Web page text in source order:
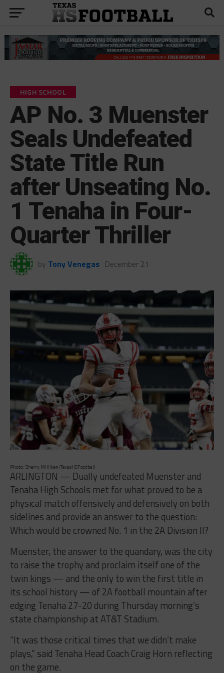
HIGH SCHOOL
AP No. 3 Muenster
Seals Undefeated
State Title Run
after Unseating No.
1 Tenaha in Four-
Quarter Thriller
by Tony Venegas December 21
Photo: Sherry Milliken/TexasHSFootball
ARLINGTON — Dually undefeated Muenster and
Tenaha High Schools met for what proved to be a
physical match offensively and defensively on both
sidelines and provide an answer to the question:
Which would be crowned No. 1 in the 2A Division II?
Muenster, the answer to the quandary, was the city
to raise the trophy and proclaim itself one of the
twin kings — and the only to win the first title in
its school history — of 2A football mountain after
edging Tenaha 27-20 during Thursday morning’s
state championship at AT&T Stadium.
“It was those critical times that we didn’t make
plays,” said Tenaha Head Coach Craig Horn reflecting
on the game.